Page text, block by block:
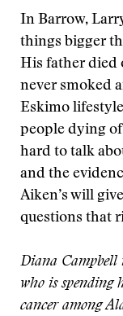
In Barrow,
things bigger
His father died
never smoked
Eskimo
people dying of
hard to talk
and the
Aiken’s will
questions that
Diana Campbell
who is spending
cancer among